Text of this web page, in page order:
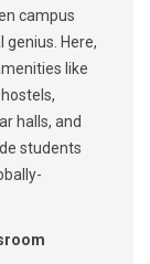
campus
Here,
like
halls, and
students